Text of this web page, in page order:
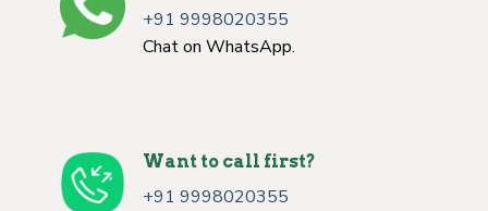
+91 9998020355
Chat on WhatsApp.
Want to call first?
+91 9998020355